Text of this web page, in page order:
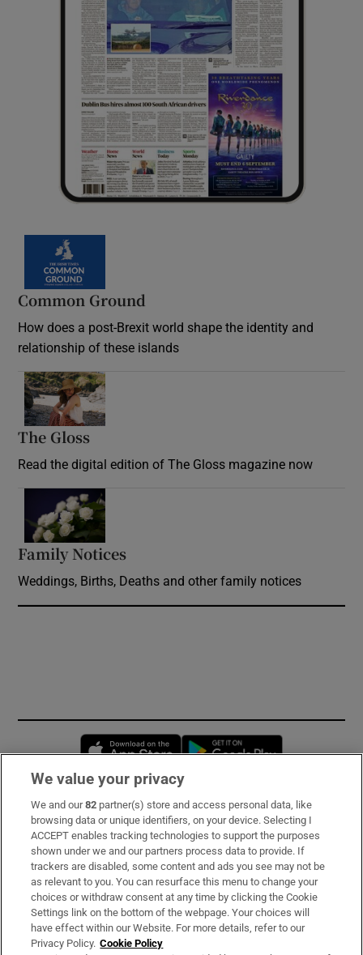
Common Ground
How does a post-Brexit world shape the identity and
relationship of these islands
The Gloss
Read the digital edition of The Gloss magazine now
Family Notices
Weddings, Births, Deaths and other family notices
Opens in new window
Subscribe
Support
About Us
Irish Times Products & Services
We value your privacy
We and our82 partner(s) store and access personal data, like
browsing data or unique identifiers, on your device. Selecting I
ACCEPT enables tracking technologies to support the purposes
shown under we and our partners process data to provide. If
trackers are disabled, some content and ads you see may not be
as relevant to you. You can resurface this menu to change your
choices or withdraw consent at any time by clicking the Cookie
Settings link on the bottom of the webpage. Your choices will
have effect within our Website. For more details, refer to our
Privacy Policy. Cookie Policy